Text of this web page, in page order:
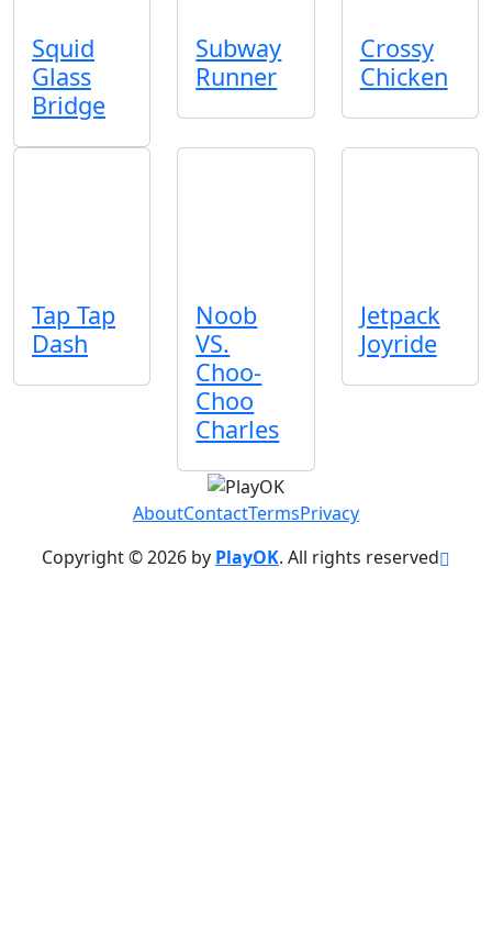
Squid
Glass
Bridge
Subway
Runner
Crossy
Chicken
Tap Tap
Dash
Noob
VS.
Choo-
Choo
Charles
Jetpack
Joyride
AboutContactTermsPrivacy
Copyright © 2026 by PlayOK. All rights reserved